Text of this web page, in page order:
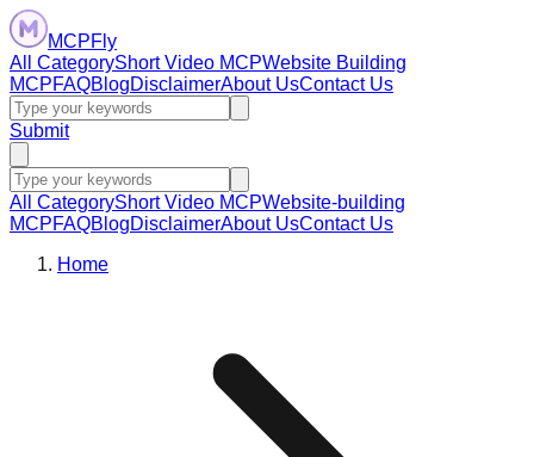
MCPFly
All CategoryShort Video MCPWebsite Building
MCPFAQBlogDisclaimerAbout UsContact Us
Submit
All CategoryShort Video MCPWebsite-building
MCPFAQBlogDisclaimerAbout UsContact Us
Home